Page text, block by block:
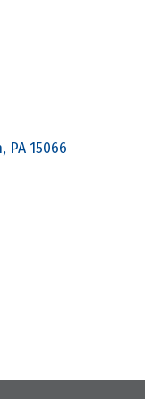
PA 15066